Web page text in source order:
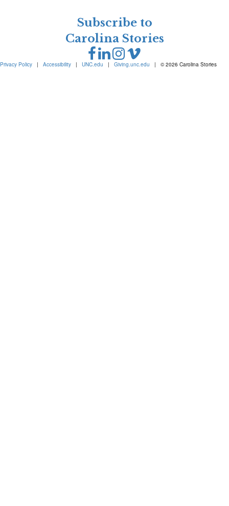
Subscribe to
Carolina Stories
Privacy Policy | Accessibility | UNC.edu | Giving.unc.edu | © 2026 Carolina Stories